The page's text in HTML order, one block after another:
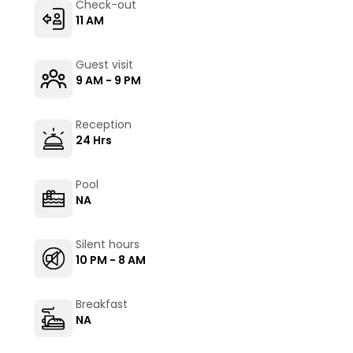
Check-out
11 AM
Guest visit
9 AM - 9 PM
Reception
24 Hrs
Pool
NA
Silent hours
10 PM - 8 AM
Breakfast
NA